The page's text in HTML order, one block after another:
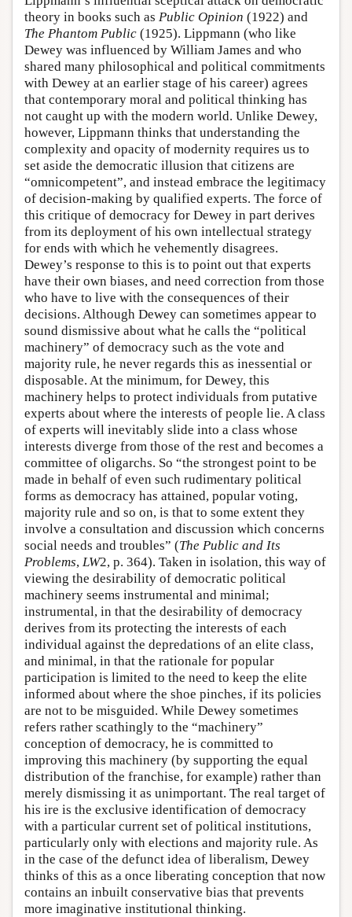
theory in books such as Public Opinion (1922) and
The Phantom Public (1925). Lippmann (who like
Dewey was influenced by William James and who
shared many philosophical and political commitments
with Dewey at an earlier stage of his career) agrees
that contemporary moral and political thinking has
not caught up with the modern world. Unlike Dewey,
however, Lippmann thinks that understanding the
complexity and opacity of modernity requires us to
set aside the democratic illusion that citizens are
“omnicompetent”, and instead embrace the legitimacy
of decision-making by qualified experts. The force of
this critique of democracy for Dewey in part derives
from its deployment of his own intellectual strategy
for ends with which he vehemently disagrees.
Dewey’s response to this is to point out that experts
have their own biases, and need correction from those
who have to live with the consequences of their
decisions. Although Dewey can sometimes appear to
sound dismissive about what he calls the “political
machinery” of democracy such as the vote and
majority rule, he never regards this as inessential or
disposable. At the minimum, for Dewey, this
machinery helps to protect individuals from putative
experts about where the interests of people lie. A class
of experts will inevitably slide into a class whose
interests diverge from those of the rest and becomes a
committee of oligarchs. So “the strongest point to be
made in behalf of even such rudimentary political
forms as democracy has attained, popular voting,
majority rule and so on, is that to some extent they
involve a consultation and discussion which concerns
social needs and troubles” (The Public and Its
Problems, LW2, p. 364). Taken in isolation, this way of
viewing the desirability of democratic political
machinery seems instrumental and minimal;
instrumental, in that the desirability of democracy
derives from its protecting the interests of each
individual against the depredations of an elite class,
and minimal, in that the rationale for popular
participation is limited to the need to keep the elite
informed about where the shoe pinches, if its policies
are not to be misguided. While Dewey sometimes
refers rather scathingly to the “machinery”
conception of democracy, he is committed to
improving this machinery (by supporting the equal
distribution of the franchise, for example) rather than
merely dismissing it as unimportant. The real target of
his ire is the exclusive identification of democracy
with a particular current set of political institutions,
particularly only with elections and majority rule. As
in the case of the defunct idea of liberalism, Dewey
thinks of this as a once liberating conception that now
contains an inbuilt conservative bias that prevents
more imaginative institutional thinking.